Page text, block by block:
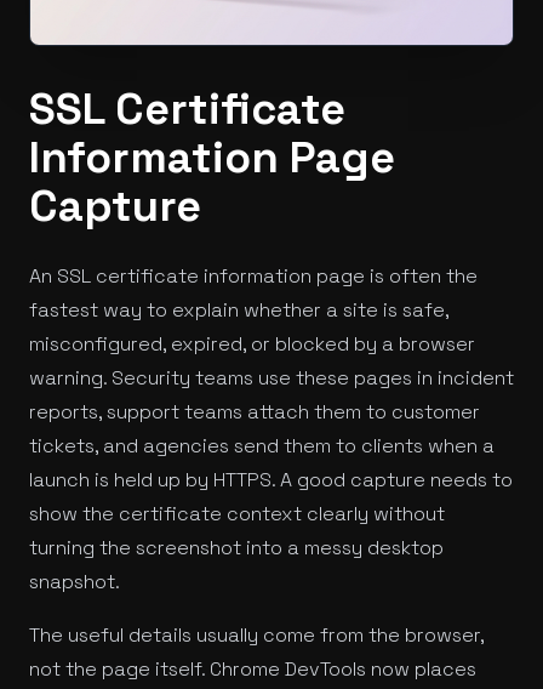
SSL Certificate
Information Page
Capture
An SSL certificate information page is often the
fastest way to explain whether a site is safe,
misconfigured, expired, or blocked by a browser
warning. Security teams use these pages in incident
reports, support teams attach them to customer
tickets, and agencies send them to clients when a
launch is held up by HTTPS. A good capture needs to
show the certificate context clearly without
turning the screenshot into a messy desktop
snapshot.
The useful details usually come from the browser,
not the page itself. Chrome DevTools now places